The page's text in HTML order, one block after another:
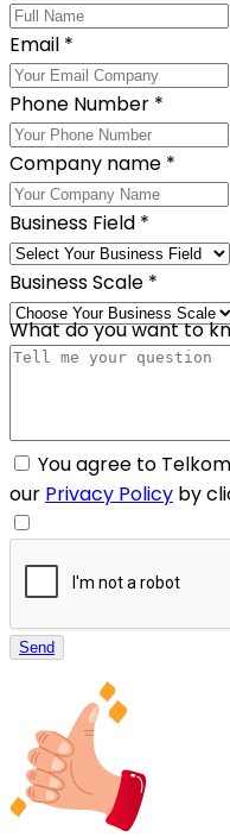
Email *
Phone Number *
Company name *
Business Field *
Business Scale *
What do you want to
You agree to
our Privacy Policy by
Send